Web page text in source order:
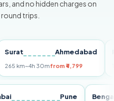
and no hidden charges on
trips.
Ahmedabad
~4h 30mfrom ₹4,799
Pune
Mumbai Pune